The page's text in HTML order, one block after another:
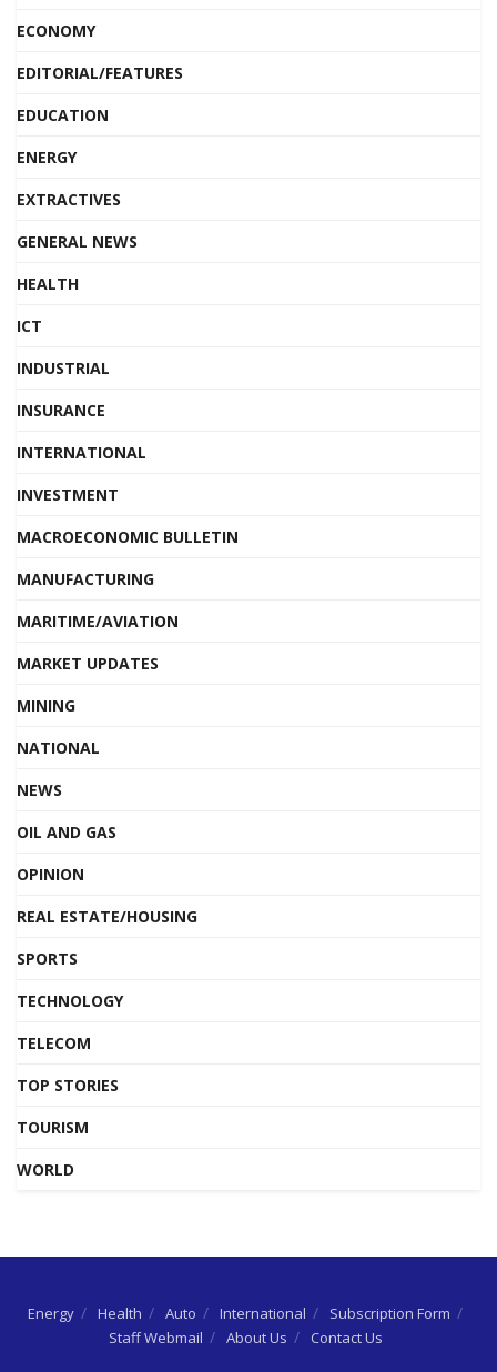
ECONOMY
EDITORIAL/FEATURES
EDUCATION
ENERGY
EXTRACTIVES
GENERAL NEWS
HEALTH
ICT
INDUSTRIAL
INSURANCE
INTERNATIONAL
INVESTMENT
MACROECONOMIC BULLETIN
MANUFACTURING
MARITIME/AVIATION
MARKET UPDATES
MINING
NATIONAL
NEWS
OIL AND GAS
OPINION
REAL ESTATE/HOUSING
SPORTS
TECHNOLOGY
TELECOM
TOP STORIES
TOURISM
WORLD
Energy Health Auto International
Subscription Form
Staff Webmail
About Us Contact Us